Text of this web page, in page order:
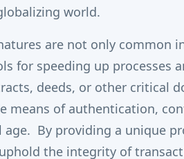
world.
are not only common
for speeding up processes
deeds, or other critical
means of authentication,
age. By providing a unique
the integrity of